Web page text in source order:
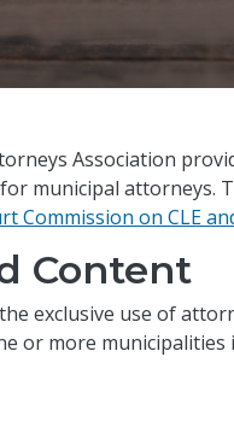
Association
municipal attorneys.
Commission on CLE
Content
exclusive use of
or more municipalities